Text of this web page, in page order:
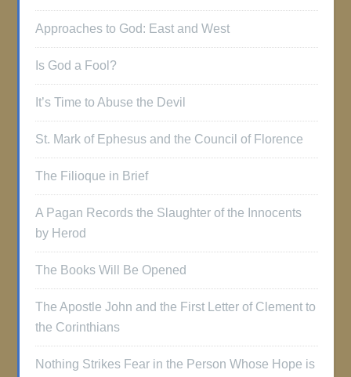
Approaches to God: East and West
Is God a Fool?
It’s Time to Abuse the Devil
St. Mark of Ephesus and the Council of Florence
The Filioque in Brief
A Pagan Records the Slaughter of the Innocents
by Herod
The Books Will Be Opened
The Apostle John and the First Letter of Clement to
the Corinthians
Nothing Strikes Fear in the Person Whose Hope is